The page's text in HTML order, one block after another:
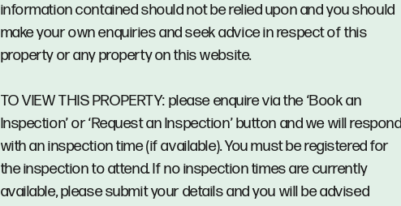
information contained should not be relied upon and you should
make your own enquiries and seek advice in respect of this
property or any property on this website.
TO VIEW THIS PROPERTY: please enquire via the ‘Book an
Inspection’ or ‘Request an Inspection’ button and we will respond
with an inspection time (if available). You must be registered for
the inspection to attend. If no inspection times are currently
available, please submit your details and you will be advised